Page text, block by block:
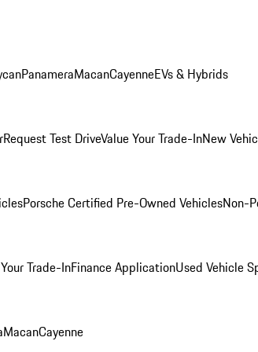
PanameraMacanCayenneEVs & Hybrids
Request Test DriveValue Your Trade-InNew
Porsche Certified Pre-Owned VehiclesNon-
Trade-InFinance ApplicationUsed Vehicle
MacanCayenne